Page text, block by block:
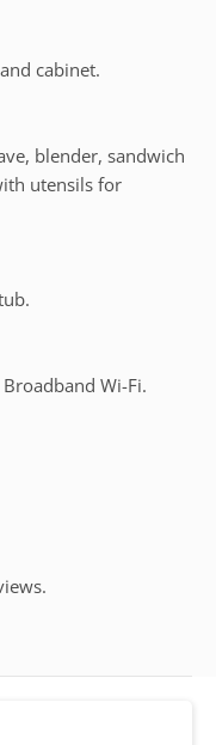
cabinet.
blender, sandwich
utensils for
Wi-Fi.